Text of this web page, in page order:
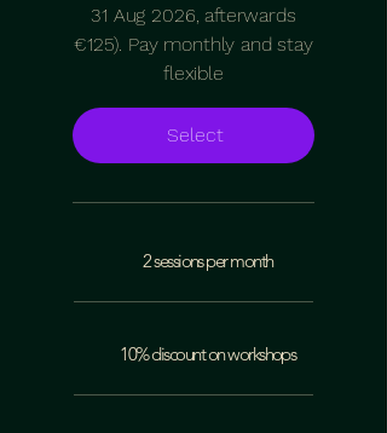
31 Aug 2026, afterwards
€125). Pay monthly and stay
flexible
Select
2 sessions per month
10% discount on workshops